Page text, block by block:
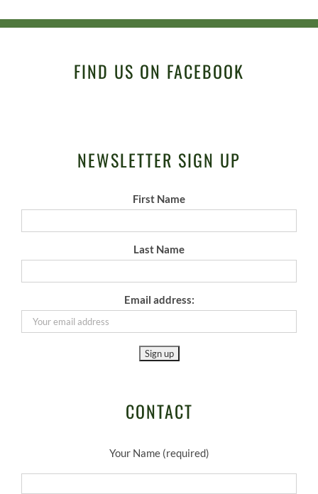
FIND US ON FACEBOOK
NEWSLETTER SIGN UP
First Name
Last Name
Email address:
CONTACT
Your Name (required)